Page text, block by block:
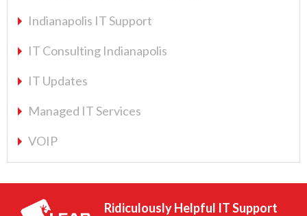
Indianapolis IT Support
IT Consulting Indianapolis
IT Updates
Managed IT Services
VOIP
Ridiculously Helpful IT Support